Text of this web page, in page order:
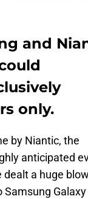
and
only.
by Niantic, the
anticipated
dealt a huge blow
Galaxy